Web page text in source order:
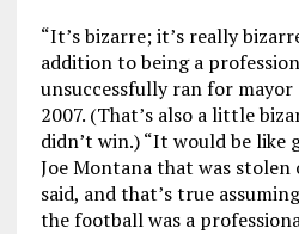
“It’s bizarre; it’s really
addition to being a
unsuccessfully ran for mayor
2007. (That’s also a little
didn’t win.) “It would be
Joe Montana that was stolen
said, and that’s true
the football was a